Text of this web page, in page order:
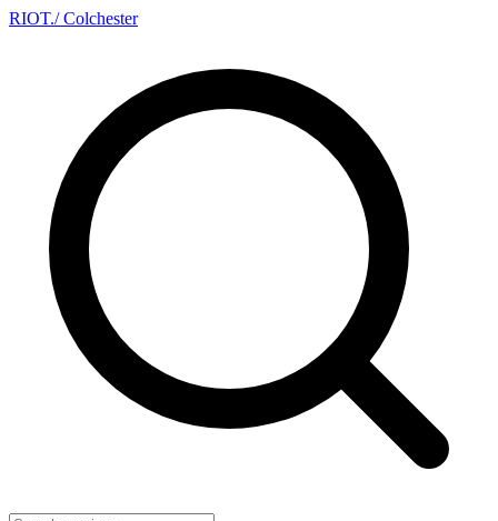
RIOT./ Colchester